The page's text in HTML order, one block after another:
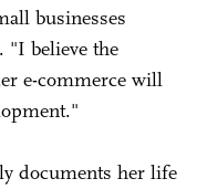
businesses
"I believe the
e-commerce will
documents her life